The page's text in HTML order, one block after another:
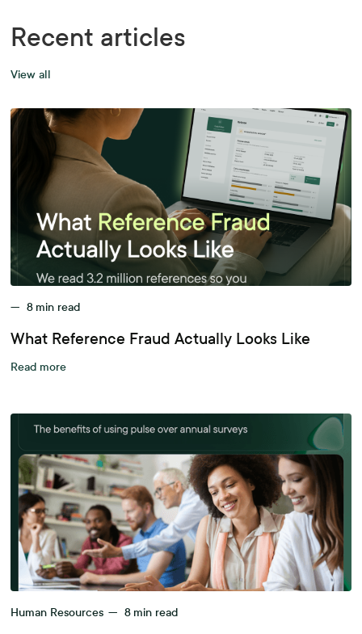
Recent articles
View all
— 8 min read
What Reference Fraud Actually Looks Like
Read more
Human Resources — 8 min read